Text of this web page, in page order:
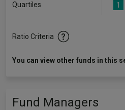
Quartiles 1
Ratio Criteria
You can view other funds in this
Fund Managers